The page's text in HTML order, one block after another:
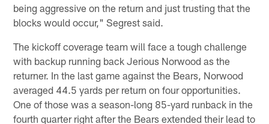
being aggressive on the return and just trusting that the
blocks would occur," Segrest said.
The kickoff coverage team will face a tough challenge
with backup running back Jerious Norwood as the
returner. In the last game against the Bears, Norwood
averaged 44.5 yards per return on four opportunities.
One of those was a season-long 85-yard runback in the
fourth quarter right after the Bears extended their lead to